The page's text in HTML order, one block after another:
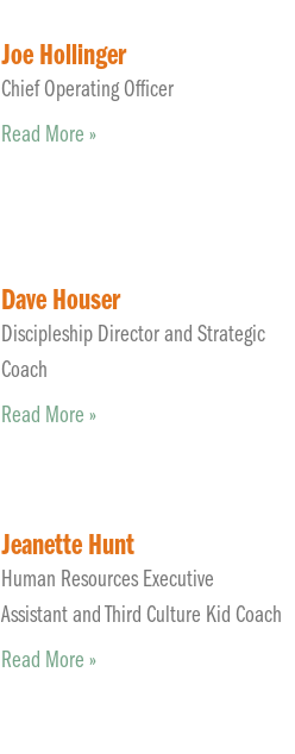
Joe Hollinger
Chief Operating Officer
Read More »
Dave Houser
Discipleship Director and Strategic
Coach
Read More »
Jeanette Hunt
Human Resources Executive
Assistant and Third Culture Kid Coach
Read More »